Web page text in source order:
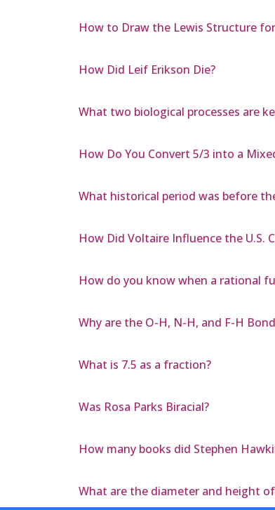
How to Draw the Lewis Structure for
How Did Leif Erikson Die?
What two biological processes are
How Do You Convert 5/3 into a
What historical period was before
How Did Voltaire Influence the U.S.
How do you know when a rational
Why are the O-H, N-H, and F-H
What is 7.5 as a fraction?
Was Rosa Parks Biracial?
How many books did Stephen
What are the diameter and height